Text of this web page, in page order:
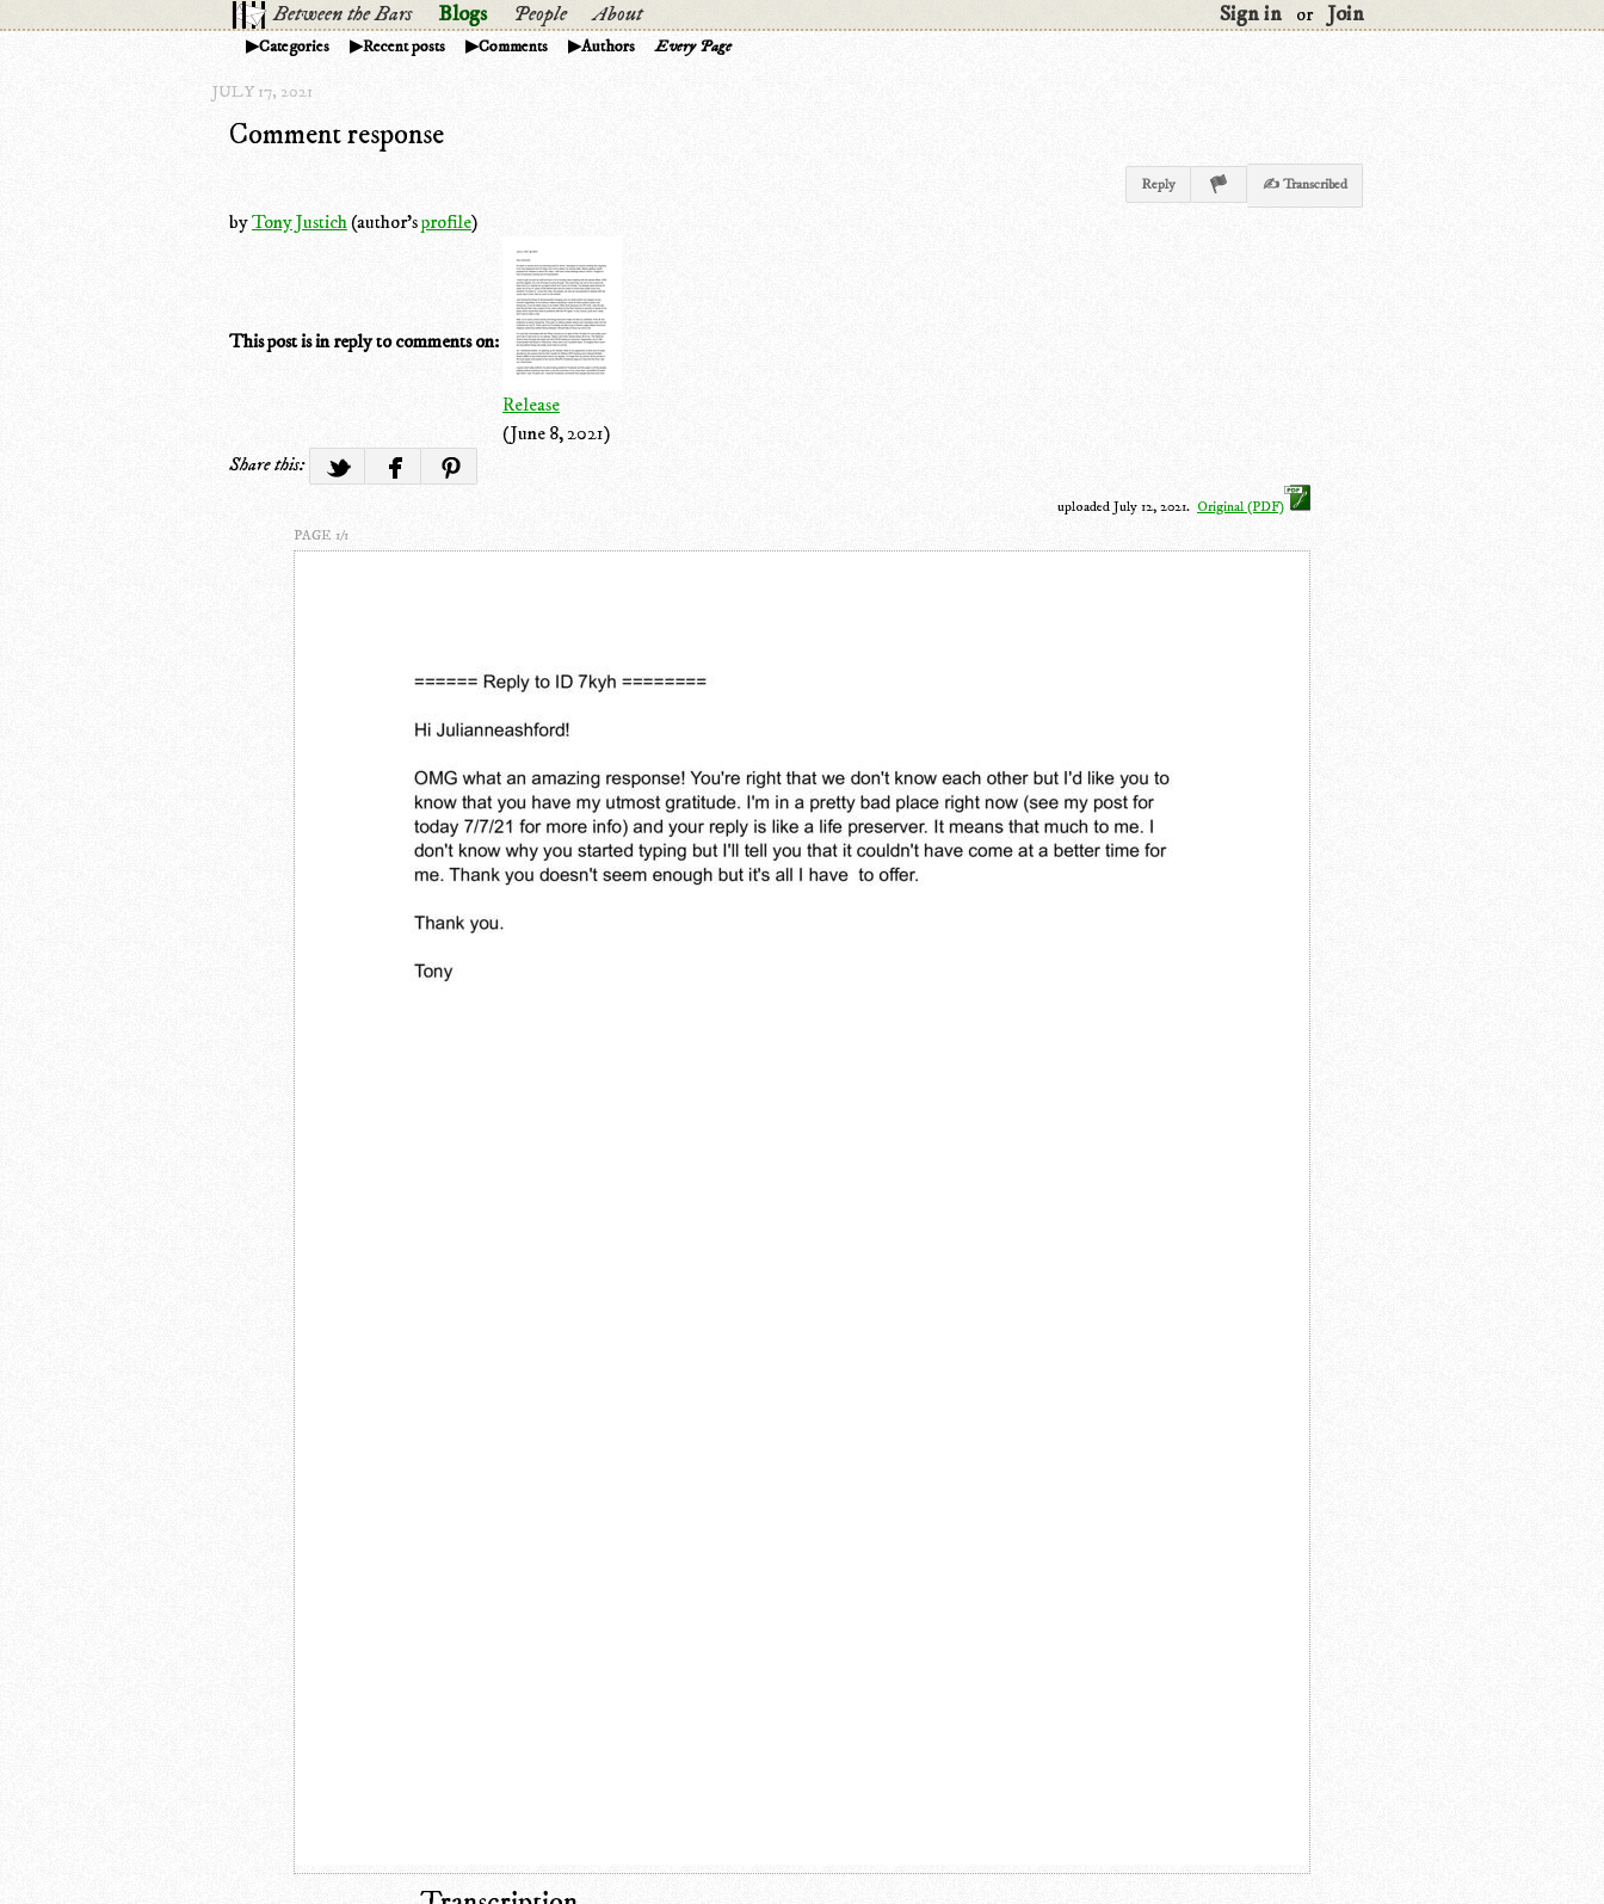
Between the Bars Blogs People About Sign in or Join
Categories Recent posts Comments Authors Every Page
JULY 17, 2021
Comment response
Reply ✍ Transcribed
byTony Justich(author'sprofile)
This post is in reply to comments on:
Release
(June 8, 2021)
Share this:
uploaded July 12, 2021. Original (PDF)
PAGE 1/1